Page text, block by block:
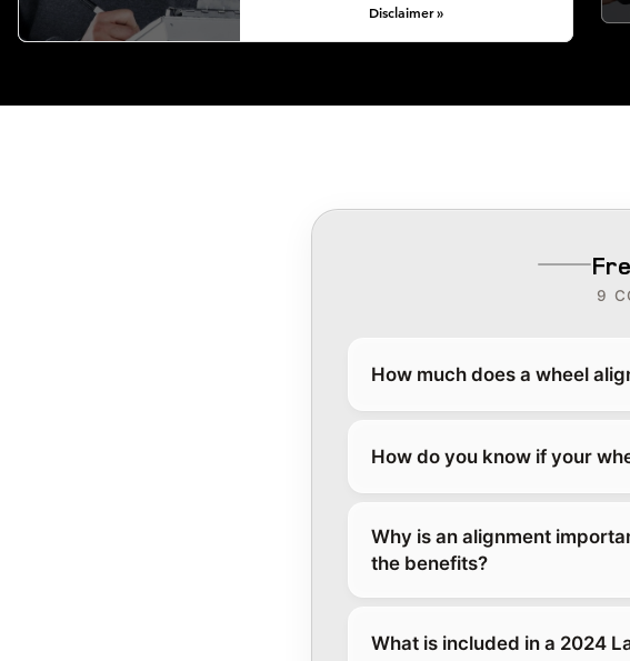
Disclaimer »
9
How much does a wheel
How do you know if your
Why is an alignment
the benefits?
What is included in a 2024